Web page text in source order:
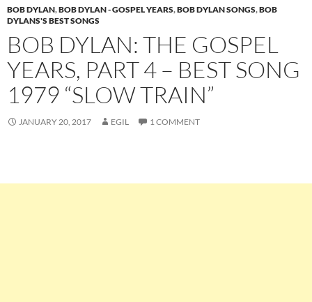
BOB DYLAN,BOB DYLAN - GOSPEL YEARS,BOB DYLAN SONGS,BOB
DYLANS'S BEST SONGS
BOB DYLAN: THE GOSPEL
YEARS, PART 4 – BEST SONG
1979 “SLOW TRAIN”
JANUARY 20, 2017 EGIL 1 COMMENT